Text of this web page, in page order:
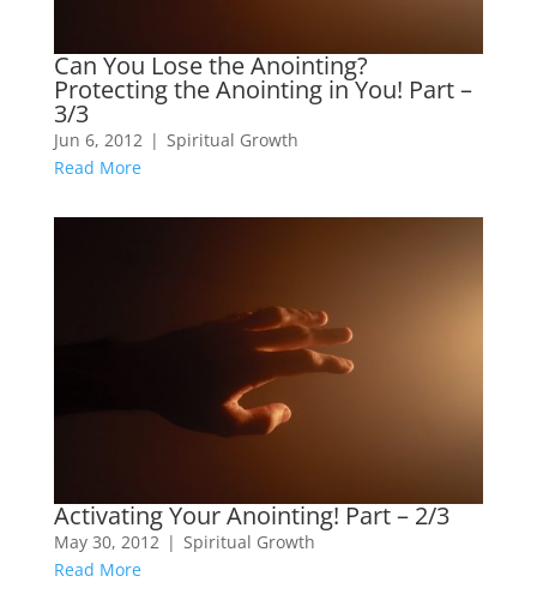
Can You Lose the Anointing?
Protecting the Anointing in You! Part –
3/3
Jun 6, 2012 | Spiritual Growth
Read More
Activating Your Anointing! Part – 2/3
May 30, 2012 | Spiritual Growth
Read More